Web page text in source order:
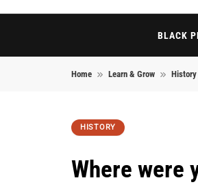
BLACK
Home Learn & Grow History
HISTORY
Where were